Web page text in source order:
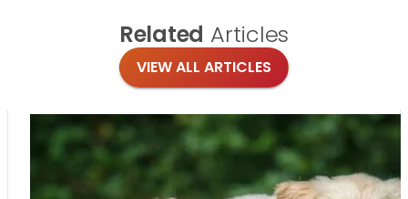
Related Articles
VIEW ALL ARTICLES